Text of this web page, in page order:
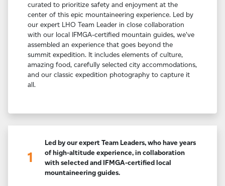
curated to prioritize safety and enjoyment at the
center of this epic mountaineering experience. Led by
our expert LHO Team Leader in close collaboration
with our local IFMGA-certified mountain guides, we've
assembled an experience that goes beyond the
summit expedition. It includes elements of culture,
amazing food, carefully selected city accommodations,
and our classic expedition photography to capture it
all.
1
Led by our expert Team Leaders, who have years
of high-altitude experience, in collaboration
with selected and IFMGA-certified local
mountaineering guides.